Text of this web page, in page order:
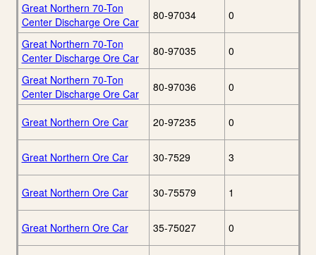
Great Northern 70-Ton
Center Discharge Ore Car
80-97034 0
Great Northern 70-Ton
Center Discharge Ore Car
80-97035 0
Great Northern 70-Ton
Center Discharge Ore Car
80-97036 0
Great Northern Ore Car 20-97235 0
Great Northern Ore Car 30-7529 3
Great Northern Ore Car 30-75579 1
Great Northern Ore Car 35-75027 0